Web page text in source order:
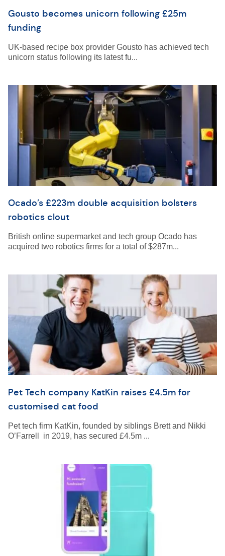
Gousto becomes unicorn following £25m
funding
UK-based recipe box provider Gousto has achieved tech
unicorn status following its latest fu...
Ocado’s £223m double acquisition bolsters
robotics clout
British online supermarket and tech group Ocado has
acquired two robotics firms for a total of $287m...
Pet Tech company KatKin raises £4.5m for
customised cat food
Pet tech firm KatKin, founded by siblings Brett and Nikki
O’Farrell in 2019, has secured £4.5m ...